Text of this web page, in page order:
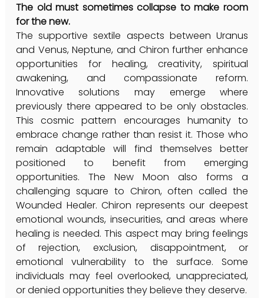
The old must sometimes collapse to make room
for the new.
The supportive sextile aspects between Uranus
and Venus, Neptune, and Chiron further enhance
opportunities for healing, creativity, spiritual
awakening, and compassionate reform.
Innovative solutions may emerge where
previously there appeared to be only obstacles.
This cosmic pattern encourages humanity to
embrace change rather than resist it. Those who
remain adaptable will find themselves better
positioned to benefit from emerging
opportunities. The New Moon also forms a
challenging square to Chiron, often called the
Wounded Healer. Chiron represents our deepest
emotional wounds, insecurities, and areas where
healing is needed. This aspect may bring feelings
of rejection, exclusion, disappointment, or
emotional vulnerability to the surface. Some
individuals may feel overlooked, unappreciated,
or denied opportunities they believe they deserve.